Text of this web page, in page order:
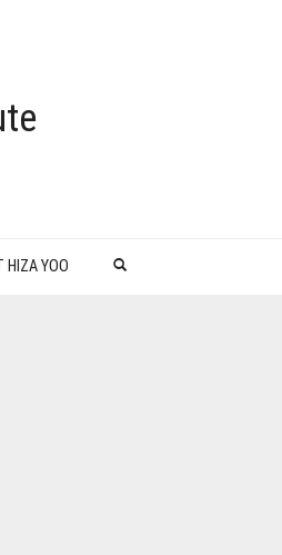
HIZA YOO